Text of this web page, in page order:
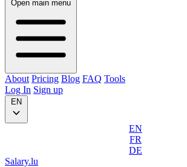
Open main menu
About Pricing Blog FAQ Tools
Log In Sign up
EN
EN
FR
DE
Salary.lu